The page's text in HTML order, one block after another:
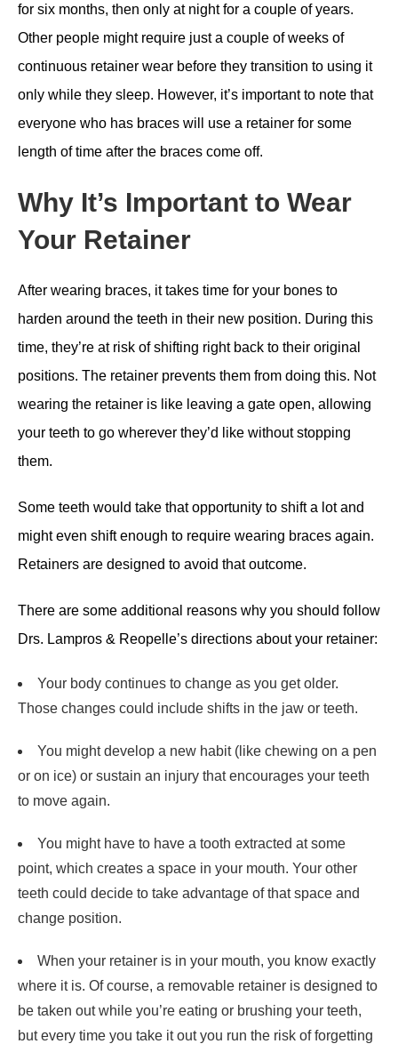
for six months, then only at night for a couple of years.
Other people might require just a couple of weeks of
continuous retainer wear before they transition to using it
only while they sleep. However, it’s important to note that
everyone who has braces will use a retainer for some
length of time after the braces come off.
Why It’s Important to Wear
Your Retainer
After wearing braces, it takes time for your bones to
harden around the teeth in their new position. During this
time, they’re at risk of shifting right back to their original
positions. The retainer prevents them from doing this. Not
wearing the retainer is like leaving a gate open, allowing
your teeth to go wherever they’d like without stopping
them.
Some teeth would take that opportunity to shift a lot and
might even shift enough to require wearing braces again.
Retainers are designed to avoid that outcome.
There are some additional reasons why you should follow
Drs. Lampros & Reopelle’s directions about your retainer:
Your body continues to change as you get older.
Those changes could include shifts in the jaw or teeth.
You might develop a new habit (like chewing on a pen
or on ice) or sustain an injury that encourages your teeth
to move again.
You might have to have a tooth extracted at some
point, which creates a space in your mouth. Your other
teeth could decide to take advantage of that space and
change position.
When your retainer is in your mouth, you know exactly
where it is. Of course, a removable retainer is designed to
be taken out while you’re eating or brushing your teeth,
but every time you take it out you run the risk of forgetting